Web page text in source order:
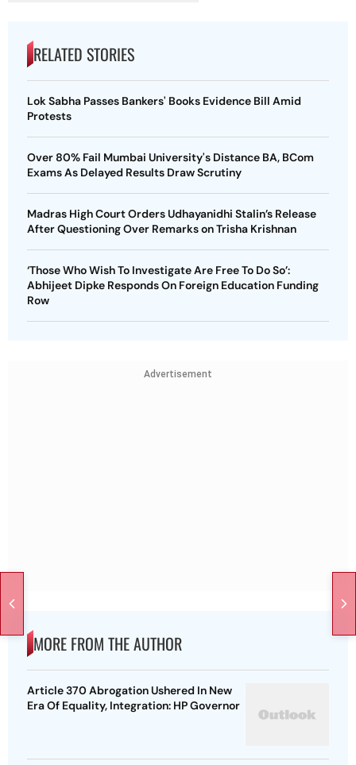
RELATED STORIES
Lok Sabha Passes Bankers' Books Evidence Bill Amid
Protests
Over 80% Fail Mumbai University's Distance BA, BCom
Exams As Delayed Results Draw Scrutiny
Madras High Court Orders Udhayanidhi Stalin’s Release
After Questioning Over Remarks on Trisha Krishnan
‘Those Who Wish To Investigate Are Free To Do So’:
Abhijeet Dipke Responds On Foreign Education Funding
Row
Advertisement
MORE FROM THE AUTHOR
Article 370 Abrogation Ushered In New
Era Of Equality, Integration: HP Governor